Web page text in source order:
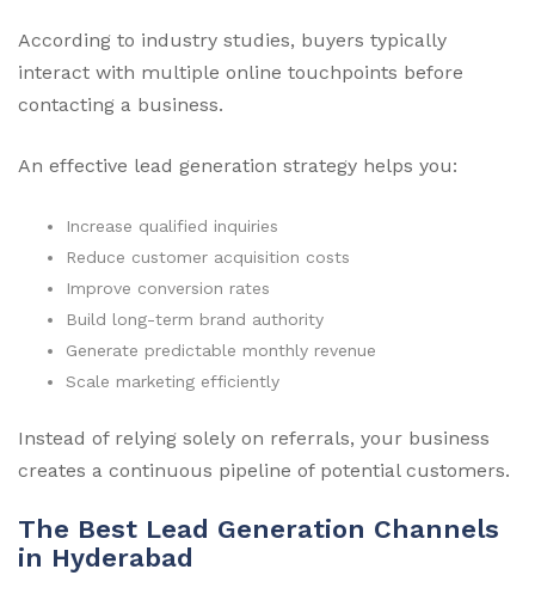
According to industry studies, buyers typically
interact with multiple online touchpoints before
contacting a business.
An effective lead generation strategy helps you:
Increase qualified inquiries
Reduce customer acquisition costs
Improve conversion rates
Build long-term brand authority
Generate predictable monthly revenue
Scale marketing efficiently
Instead of relying solely on referrals, your business
creates a continuous pipeline of potential customers.
The Best Lead Generation Channels
in Hyderabad